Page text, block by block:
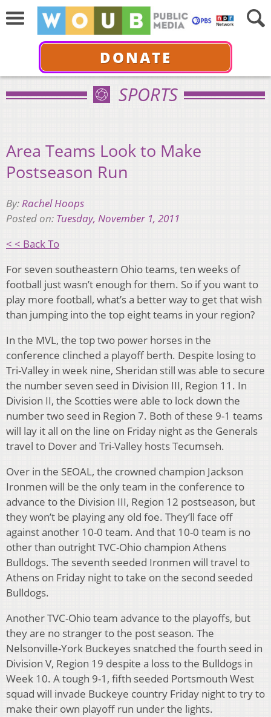
DONATE
SPORTS
Area Teams Look to Make
Postseason Run
By:Rachel Hoops
Posted on: Tuesday, November 1, 2011
< < Back To
For seven southeastern Ohio teams, ten weeks of
football just wasn’t enough for them. So if you want to
play more football, what’s a better way to get that wish
than jumping into the top eight teams in your region?
In the MVL, the top two power horses in the
conference clinched a playoff berth. Despite losing to
Tri-Valley in week nine, Sheridan still was able to secure
the number seven seed in Division III, Region 11. In
Division II, the Scotties were able to lock down the
number two seed in Region 7. Both of these 9-1 teams
will lay it all on the line on Friday night as the Generals
travel to Dover and Tri-Valley hosts Tecumseh.
Over in the SEOAL, the crowned champion Jackson
Ironmen will be the only team in the conference to
advance to the Division III, Region 12 postseason, but
they won’t be playing any old foe. They’ll face off
against another 10-0 team. And that 10-0 team is no
other than outright TVC-Ohio champion Athens
Bulldogs. The seventh seeded Ironmen will travel to
Athens on Friday night to take on the second seeded
Bulldogs.
Another TVC-Ohio team advance to the playoffs, but
they are no stranger to the post season. The
Nelsonville-York Buckeyes snatched the fourth seed in
Division V, Region 19 despite a loss to the Bulldogs in
Week 10. A tough 9-1, fifth seeded Portsmouth West
squad will invade Buckeye country Friday night to try to
make their own playoff run under the lights.